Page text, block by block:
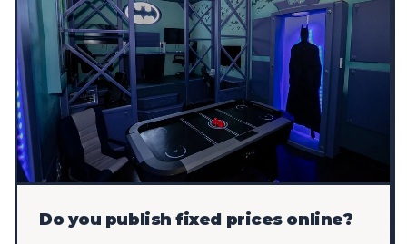
Do you publish fixed prices online?